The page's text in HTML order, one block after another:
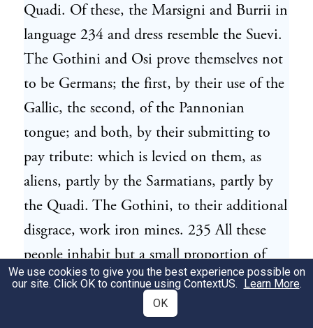
Quadi. Of these, the Marsigni and Burrii in
language 234 and dress resemble the Suevi.
The Gothini and Osi prove themselves not
to be Germans; the first, by their use of the
Gallic, the second, of the Pannonian
tongue; and both, by their submitting to
pay tribute: which is levied on them, as
aliens, partly by the Sarmatians, partly by
the Quadi. The Gothini, to their additional
disgrace, work iron mines. 235 All these
people inhabit but a small proportion of
champaign country; their settlements are
chiefly amongst forests, and on the sides
We use cookies to give you the best experience possible on
our site. Click OK to continue using ContextUS. Learn More.
OK